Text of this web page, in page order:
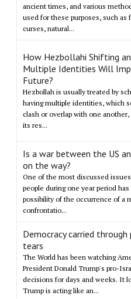
ancient times, and various
used for these purposes, such as
curses, natural...
How Hezbollahi Shifting
Multiple Identities Will
Future?
Hezbollah is usually treated by
having multiple identities, which
clash or overlap with one
its res...
Is a war between the US
on the way?
One of the most discussed
people during one year period
possibility of the occurrence of a
confrontatio...
Democracy carried through
tears
The World has been watching
President Donald Trump's pro-
decisions for days and weeks. It
Trump is acting like an...